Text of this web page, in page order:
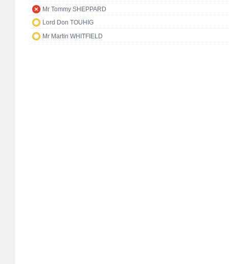
Mr Tommy SHEPPARD
Lord Don TOUHIG
Mr Martin WHITFIELD